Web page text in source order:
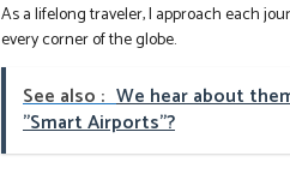
As a lifelong traveler, I approach each
every corner of the globe.
See also : We hear about
"Smart Airports"?